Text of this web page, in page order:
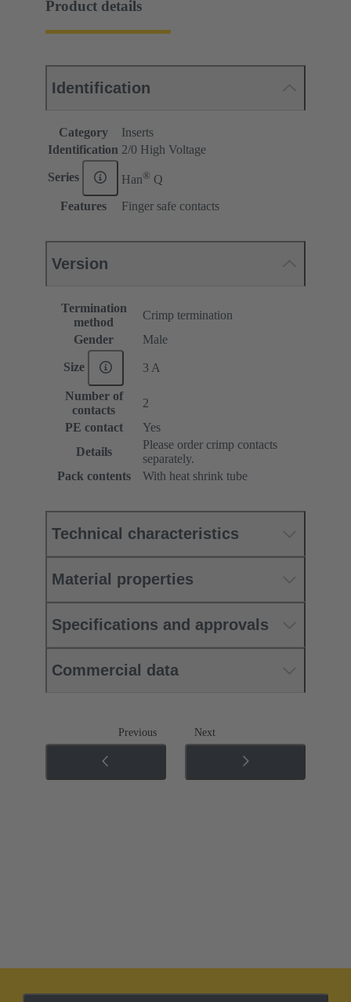
Product details
Identification
Category
Inserts
Identification 2/0 High Voltage
Series Han® Q
Features
Finger safe contacts
Version
Termination
method
Crimp termination
Gender
Male
Size 3 A
Number of
contacts
2
PE contact
Yes
Details
Please order crimp contacts
separately.
Pack contents
With heat shrink tube
Technical characteristics
Material properties
Specifications and approvals
Commercial data
Previous Next